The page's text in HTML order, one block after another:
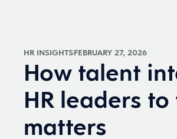
HR INSIGHTSFEBRUARY 27, 2026
How talent
HR leaders
matters